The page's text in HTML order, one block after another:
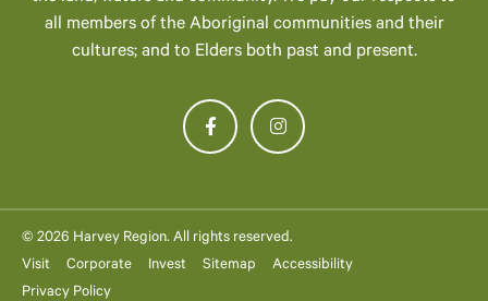
all members of the Aboriginal communities and their
cultures; and to Elders both past and present.
© 2026 Harvey Region. All rights reserved.
Visit
Corporate Invest Sitemap
Accessibility
Privacy Policy